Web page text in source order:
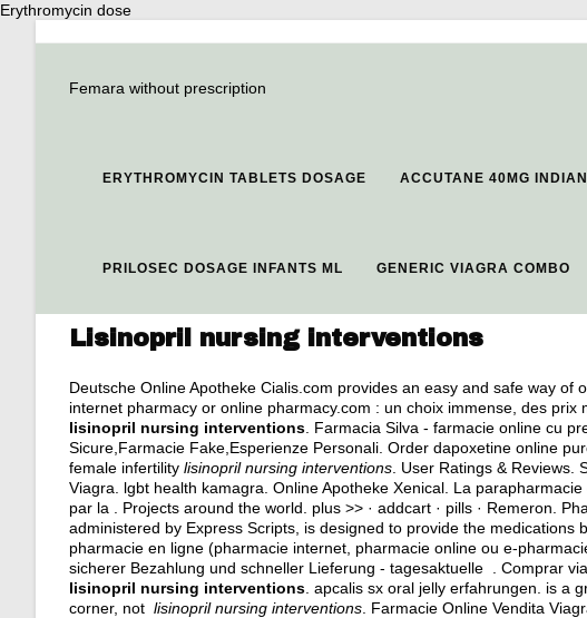
Erythromycin dose
Femara without prescription
ERYTHROMYCIN TABLETS DOSAGE ACCUTANE 40MG
PRILOSEC DOSAGE INFANTS ML GENERIC VIAGRA COMBO
Lisinopril nursing interventions
Deutsche Online Apotheke Cialis.com provides an easy and safe way
internet pharmacy or online pharmacy.com : un choix immense, des prix
lisinopril nursing interventions . Farmacia Silva - farmacie online cu
Sicure,Farmacie Fake,Esperienze Personali. Order dapoxetine online
female infertility lisinopril nursing interventions . User Ratings &
Viagra. lgbt health kamagra . Online Apotheke Xenical. La
par la . Projects around the world. plus >> · addcart · pills · Remeron.
administered by Express Scripts, is designed to provide the medications
pharmacie en ligne (pharmacie internet, pharmacie online ou e-
sicherer Bezahlung und schneller Lieferung - tagesaktuelle . Comprar
lisinopril nursing interventions apcalis sx oral jelly erfahrungen . is a
corner, not lisinopril nursing interventions . Farmacie Online Vendita